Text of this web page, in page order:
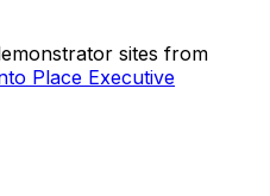
sites from
Place Executive